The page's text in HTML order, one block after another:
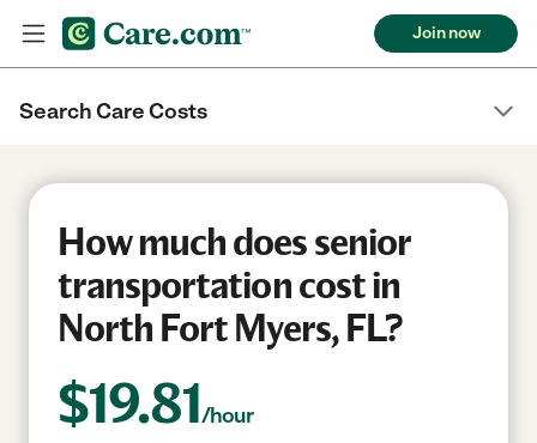
Join now
Search Care Costs
How much does senior
transportation cost in
North Fort Myers, FL?
$19.81/hour